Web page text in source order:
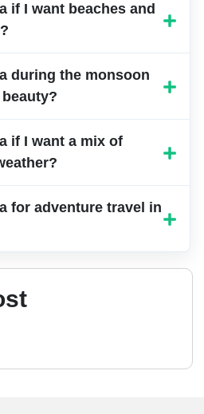
ideal winter sports
class ski resorts
if I want beaches and
during the monsoon
if I want a mix of
for adventure travel in